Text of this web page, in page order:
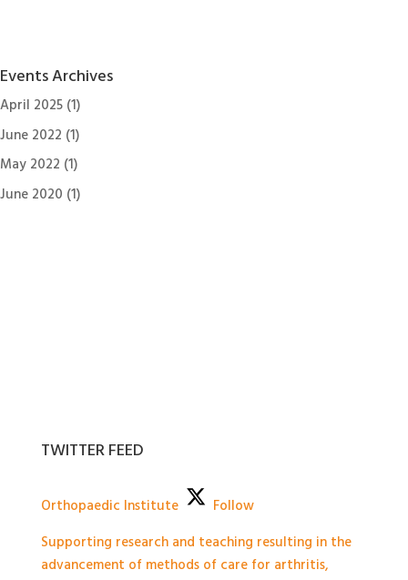
Events Archives
April 2025 (1)
June 2022 (1)
May 2022 (1)
June 2020 (1)
TWITTER FEED
Orthopaedic Institute
Follow
Supporting research and teaching resulting in the
advancement of methods of care for arthritis,